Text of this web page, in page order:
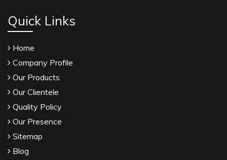
Quick Links
Home
Company Profile
Our Products
Our Clientele
Quality Policy
Our Presence
Sitemap
Blog